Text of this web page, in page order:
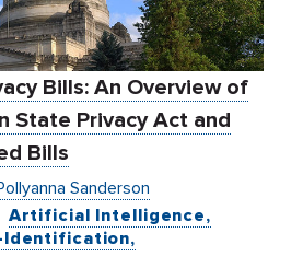
Bills: An Overview of
State Privacy Act and
Bills
Sanderson
Artificial Intelligence
Identification